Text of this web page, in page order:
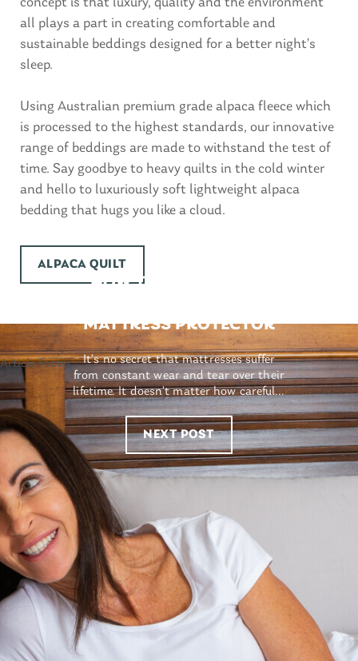
all plays a part in creating comfortable and
sustainable beddings designed for a better night’s
sleep.
Using Australian premium grade alpaca fleece which
is processed to the highest standards, our innovative
range of beddings are made to withstand the test of
time. Say goodbye to heavy quilts in the cold winter
and hello to luxuriously soft lightweight alpaca
bedding that hugs you like a cloud.
ALPACA QUILT
HOW TO CHOOSE THE
MATTRESS PROTECTOR
It’s no secret that mattresses suffer
from constant wear and tear over their
lifetime. It doesn’t matter how careful...
NEXT POST